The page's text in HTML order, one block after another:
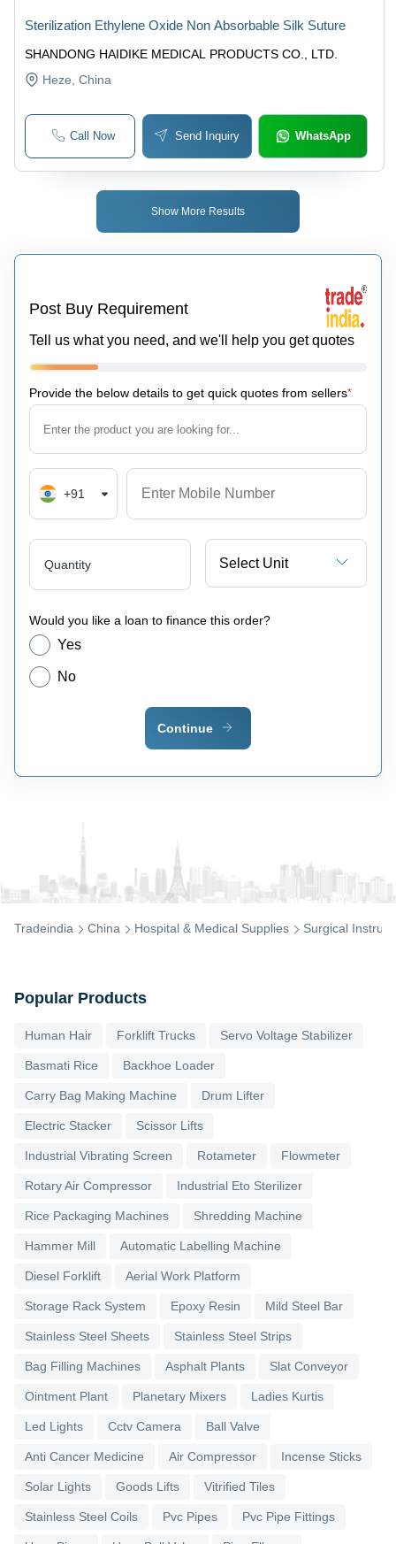
Tradeindia China Hospital & Medical Supplies Surgical
SHANDONG HAIDIKE MEDICAL PRODUCTS CO., LTD.
Sterilization Ethylene Oxide Non Absorbable Silk Suture
Heze , China
Call Now Send Inquiry WhatsApp
Show More Results
Post Buy Requirement
Tell us what you need, and we'll help you get quotes
Provide the below details to get quick quotes from sellers*
+91
Quantity Select Unit
Would you like a loan to finance this order?
Yes
No
Continue
Popular Products
Human Hair Forklift Trucks Servo Voltage Stabilizer
Basmati Rice Backhoe Loader
Carry Bag Making Machine Drum Lifter
Electric Stacker Scissor Lifts
Industrial Vibrating Screen Rotameter Flowmeter
Rotary Air Compressor Industrial Eto Sterilizer
Rice Packaging Machines Shredding Machine
Hammer Mill Automatic Labelling Machine
Diesel Forklift Aerial Work Platform
Storage Rack System Epoxy Resin Mild Steel Bar
Stainless Steel Sheets Stainless Steel Strips
Bag Filling Machines Asphalt Plants Slat Conveyor
Ointment Plant Planetary Mixers Ladies Kurtis
Led Lights Cctv Camera Ball Valve
Anti Cancer Medicine Air Compressor Incense Sticks
Solar Lights Goods Lifts Vitrified Tiles
Stainless Steel Coils Pvc Pipes Pvc Pipe Fittings